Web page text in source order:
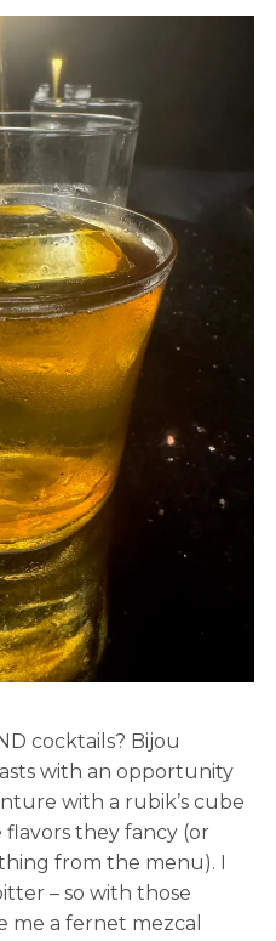
cocktails? Bijou
with an opportunity
with a rubik’s cube
they fancy (or
from the menu). I
– so with those
me a fernet mezcal